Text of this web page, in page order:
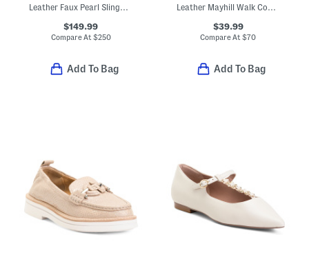
$149.99
Compare At $250
Add To Bag
$39.99
Compare At$70
Add To Bag